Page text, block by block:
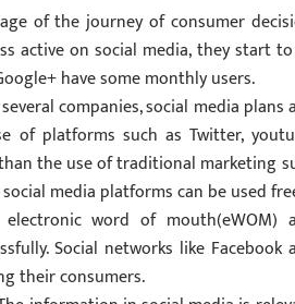
of the journey of consumer
active on social media, they start
have some monthly users.
companies, social media plans
of platforms such as Twitter,
the use of traditional marketing
media platforms can be used
word of mouth(eWOM)
Social networks like Facebook
their consumers.